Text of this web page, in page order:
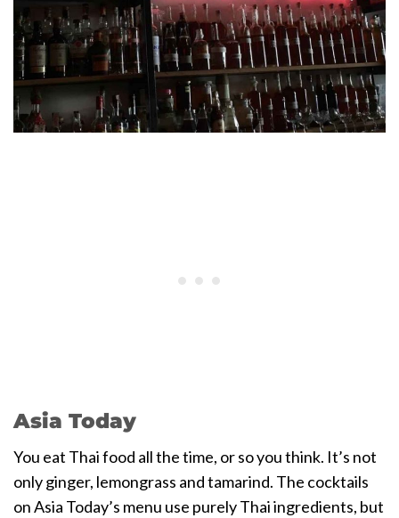
Asia Today
You eat Thai food all the time, or so you think. It’s not
only ginger, lemongrass and tamarind. The cocktails
on Asia Today’s menu use purely Thai ingredients, but